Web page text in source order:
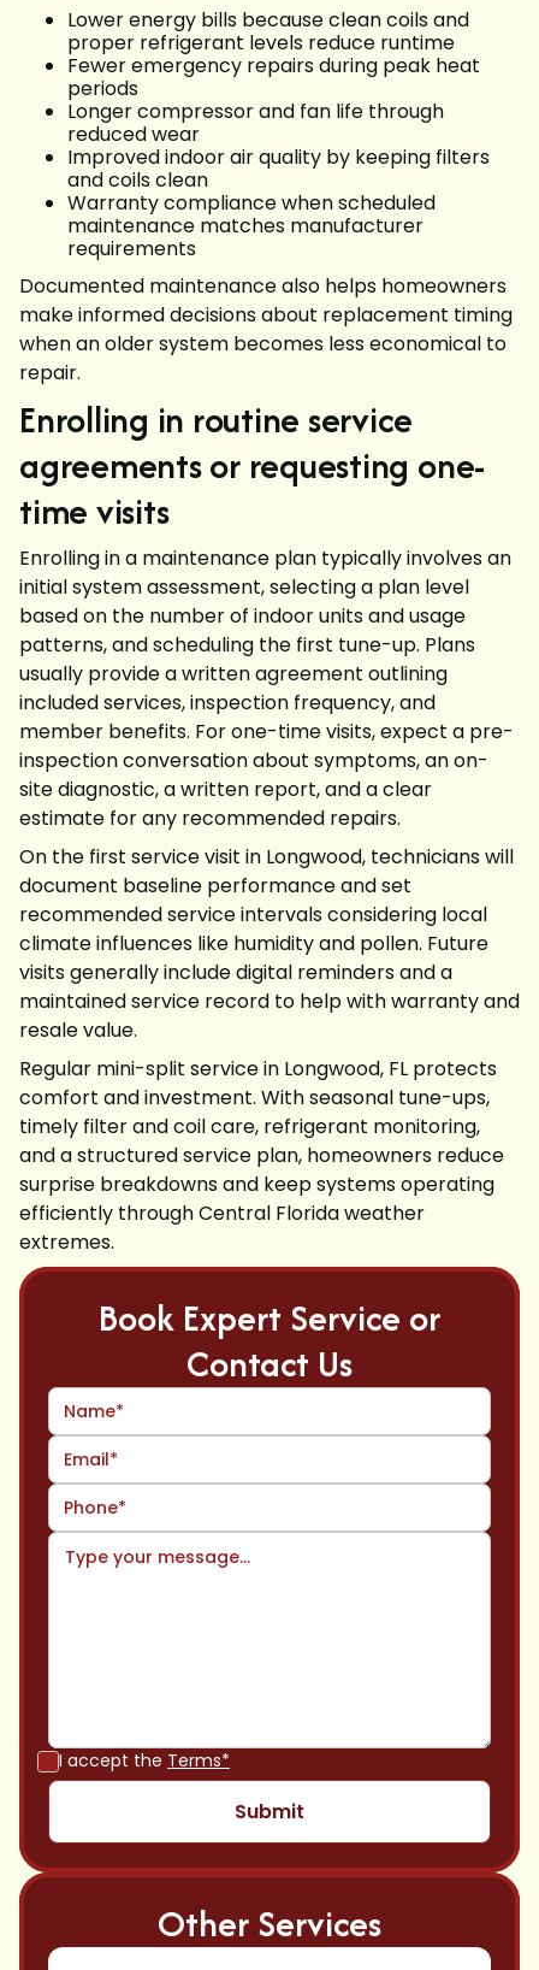
Lower energy bills because clean coils and
proper refrigerant levels reduce runtime
Fewer emergency repairs during peak heat
periods
Longer compressor and fan life through
reduced wear
Improved indoor air quality by keeping filters
and coils clean
Warranty compliance when scheduled
maintenance matches manufacturer
requirements
Documented maintenance also helps homeowners
make informed decisions about replacement timing
when an older system becomes less economical to
repair.
Enrolling in routine service
agreements or requesting one-
time visits
Enrolling in a maintenance plan typically involves an
initial system assessment, selecting a plan level
based on the number of indoor units and usage
patterns, and scheduling the first tune-up. Plans
usually provide a written agreement outlining
included services, inspection frequency, and
member benefits. For one-time visits, expect a pre-
inspection conversation about symptoms, an on-
site diagnostic, a written report, and a clear
estimate for any recommended repairs.
On the first service visit in Longwood, technicians will
document baseline performance and set
recommended service intervals considering local
climate influences like humidity and pollen. Future
visits generally include digital reminders and a
maintained service record to help with warranty and
resale value.
Regular mini-split service in Longwood, FL protects
comfort and investment. With seasonal tune-ups,
timely filter and coil care, refrigerant monitoring,
and a structured service plan, homeowners reduce
surprise breakdowns and keep systems operating
efficiently through Central Florida weather
extremes.
Book Expert Service or
Contact Us
I accept the Terms*
Other Services